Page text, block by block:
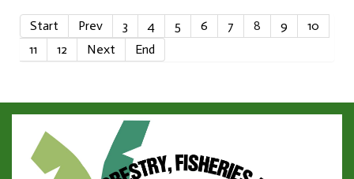
Start Prev 3 4 5 6 7 8 9
10
11
12 Next End